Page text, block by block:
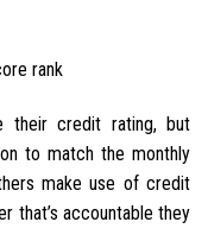
rank
their credit rating, but
to match the monthly
make use of credit
that’s accountable they